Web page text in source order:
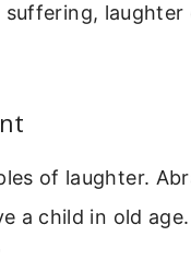
laughter
of laughter.
a child in old